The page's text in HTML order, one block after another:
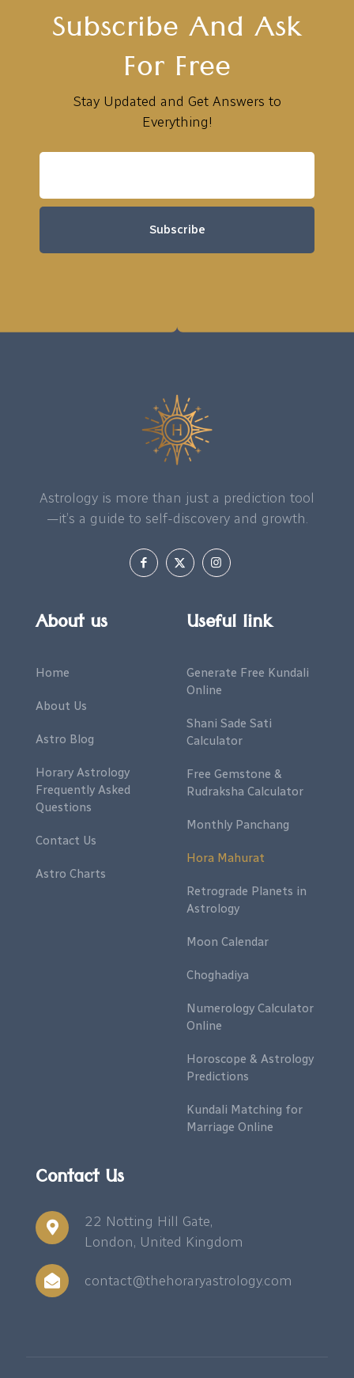
Subscribe And Ask
For Free
Stay Updated and Get Answers to
Everything!
Subscribe
Astrology is more than just a prediction tool
—it’s a guide to self-discovery and growth.
About us
Home
About Us
Astro Blog
Horary Astrology
Frequently Asked
Questions
Contact Us
Astro Charts
Useful link
Generate Free Kundali
Online
Shani Sade Sati
Calculator
Free Gemstone &
Rudraksha Calculator
Monthly Panchang
Hora Mahurat
Retrograde Planets in
Astrology
Moon Calendar
Choghadiya
Numerology Calculator
Online
Horoscope & Astrology
Predictions
Kundali Matching for
Marriage Online
Contact Us
22 Notting Hill Gate,
London, United Kingdom
contact@thehoraryastrology.com